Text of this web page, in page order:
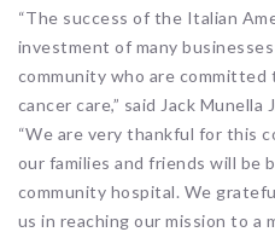
“The success of the Italian
investment of many
community who are
cancer care,” said Jack Munella
“We are very thankful for this
our families and friends will be
community hospital. We
us in reaching our mission to a